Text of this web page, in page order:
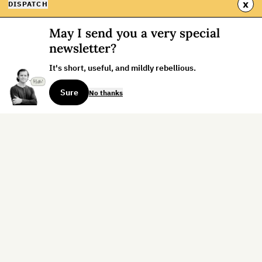
DISPATCH x
May I send you a very special
newsletter?
It's short, useful, and mildly rebellious.
Sure No thanks